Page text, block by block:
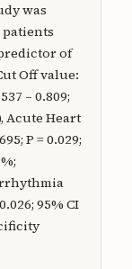
was
patients
of
Off value:
– 0.809;
Acute Heart
P = 0.029;
95% CI